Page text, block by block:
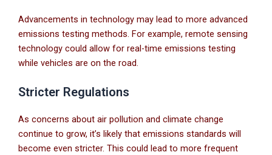
Advancements in technology may lead to more advanced
emissions testing methods. For example, remote sensing
technology could allow for real-time emissions testing
while vehicles are on the road.
Stricter Regulations
As concerns about air pollution and climate change
continue to grow, it’s likely that emissions standards will
become even stricter. This could lead to more frequent